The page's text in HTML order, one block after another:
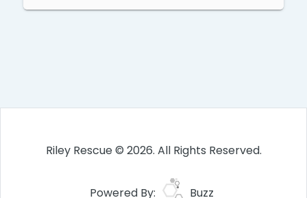
Riley Rescue © 2026. All Rights Reserved.
Powered By: Buzz